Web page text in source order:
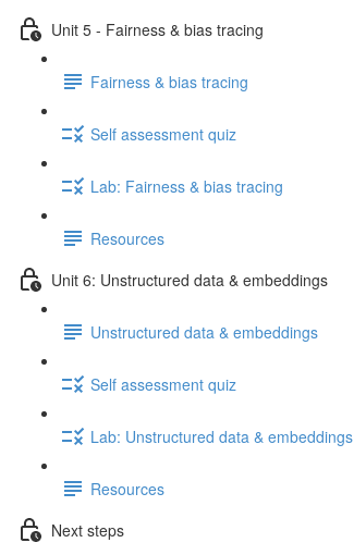
Unit 5 - Fairness & bias tracing
Fairness & bias tracing
Self assessment quiz
Lab: Fairness & bias tracing
Resources
Unit 6: Unstructured data & embeddings
Unstructured data & embeddings
Self assessment quiz
Lab: Unstructured data & embeddings
Resources
Next steps